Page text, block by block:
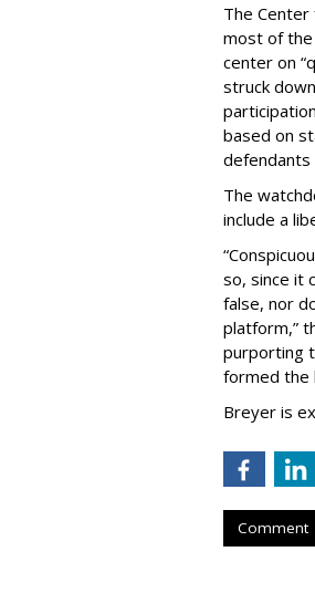
The
most of the
center on
struck
based on
The
include a
so, since it
false, nor
platform,”
purporting
formed the
Breyer is
Comment